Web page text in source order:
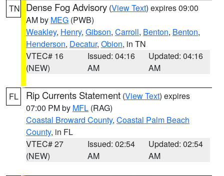
TN Dense Fog Advisory (View Text) expires 09:00
AM by MEG (PWB)
Weakley, Henry, Gibson, Carroll, Benton, Benton,
Henderson, Decatur, Obion, in TN
VTEC# 16
(NEW)
Issued: 04:16
AM
Updated: 04:16
AM
FL Rip Currents Statement (View Text) expires
07:00 PM by MFL (RAG)
Coastal Broward County, Coastal Palm Beach
County, in FL
VTEC# 27
(NEW)
Issued: 02:54
AM
Updated: 02:54
AM